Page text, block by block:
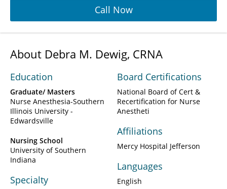
Call Now
About Debra M. Dewig, CRNA
Education
Graduate/ Masters
Nurse Anesthesia-Southern
Illinois University -
Edwardsville
Nursing School
University of Southern
Indiana
Specialty
Board Certifications
National Board of Cert &
Recertification for Nurse
Anestheti
Affiliations
Mercy Hospital Jefferson
Languages
English